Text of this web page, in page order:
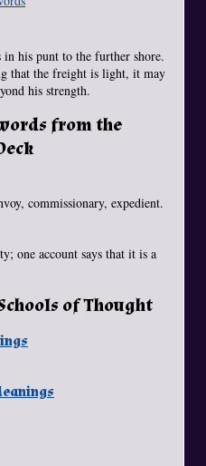
his punt to the further shore.
that the freight is light, it may
his strength.
from the
commissionary, expedient.
one account says that it is a
of Thought